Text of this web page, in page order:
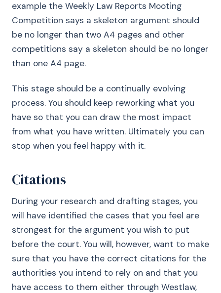
example the Weekly Law Reports Mooting
Competition says a skeleton argument should
be no longer than two A4 pages and other
competitions say a skeleton should be no longer
than one A4 page.
This stage should be a continually evolving
process. You should keep reworking what you
have so that you can draw the most impact
from what you have written. Ultimately you can
stop when you feel happy with it.
Citations
During your research and drafting stages, you
will have identified the cases that you feel are
strongest for the argument you wish to put
before the court. You will, however, want to make
sure that you have the correct citations for the
authorities you intend to rely on and that you
have access to them either through Westlaw,